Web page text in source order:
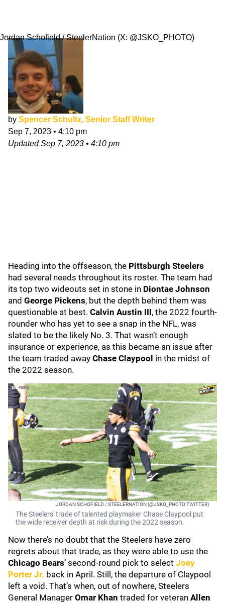
Jordan Schofield / SteelerNation (X: @JSKO_PHOTO)
by Spencer Schultz, Senior Staff Writer
Sep 7, 2023 • 4:10 pm
UpdatedSep 7, 2023 • 4:10 pm
Heading into the offseason, the Pittsburgh Steelers
had several needs throughout its roster. The team had
its top two wideouts set in stone in Diontae Johnson
and George Pickens, but the depth behind them was
questionable at best. Calvin Austin III, the 2022 fourth-
rounder who has yet to see a snap in the NFL, was
slated to be the likely No. 3. That wasn’t enough
insurance or experience, as this became an issue after
the team traded away Chase Claypool in the midst of
the 2022 season.
JORDAN SCHOFIELD / STEELERNATION (@JSKO_PHOTO TWITTER)
The Steelers' trade of talented playmaker Chase Claypool put
the wide receiver depth at risk during the 2022 season.
Now there’s no doubt that the Steelers have zero
regrets about that trade, as they were able to use the
Chicago Bears’ second-round pick to select Joey
Porter Jr. back in April. Still, the departure of Claypool
left a void. That’s when, out of nowhere, Steelers
General Manager Omar Khan traded for veteran Allen